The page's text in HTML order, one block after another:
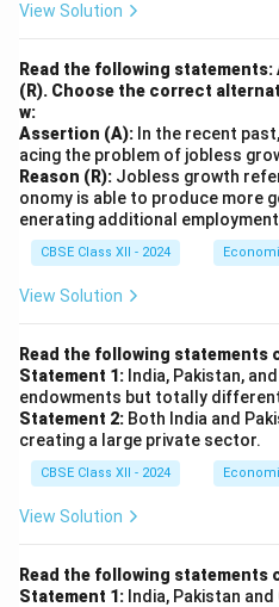
Now, we substitute the
NDPMP= 2200 + 70 - 50
Step 4: Simplify the
First, add the indirect taxes
subsidies (50) from the
2270 - 50 = 2220
Step 5: Final result
The Net Domestic Product
2220 lakh.
Download
View Solution
Read the following statements:
(R). Choose the correct
w:
Assertion (A): In the recent
acing the problem of jobless
Reason (R): Jobless growth
onomy is able to produce more
enerating additional
CBSE Class XII - 2024
View Solution
Read the following statements
Statement 1: India, Pakistan,
endowments but totally
Statement 2: Both India and
creating a large private sector.
CBSE Class XII - 2024
View Solution
Read the following statements
Statement 1: India, Pakistan